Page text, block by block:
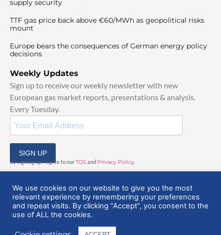
supply security
TTF gas price back above €60/MWh as geopolitical risks
mount
Europe bears the consequences of German energy policy
decisions
Weekly Updates
Sign up to receive our weekly newsletter with new
European gas market reports, presentations & analysis.
Every Tuesday.
SIGN UP
By signing up, I agree to ourTOSand Privacy Policy
© 2025 EuropeanGasHub | All Rights Reserved
We use cookies on our website to give you the most
relevant experience by remembering your preferences
and repeat visits. By clicking “Accept”, you consent to the
use of ALL the cookies.